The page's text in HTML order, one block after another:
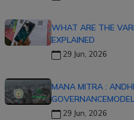
WHAT ARE THE
EXPLAINED
29 Jun, 2026
MANA MITRA :
GOVERNANCEMODEL
29 Jun, 2026